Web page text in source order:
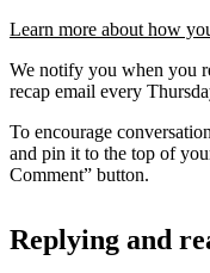
Learn more about how
We notify you when you
recap email every
To encourage
and pin it to the top of
Comment” button.
Replying and